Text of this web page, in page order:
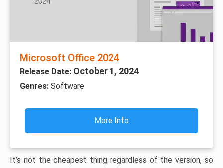
Microsoft Office 2024
Release Date: October 1, 2024
Genres: Software
More Info
It’s not the cheapest thing regardless of the version, so